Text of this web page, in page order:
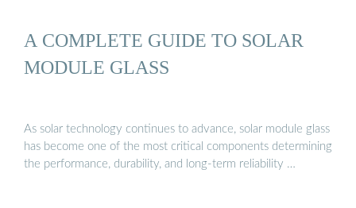
A COMPLETE GUIDE TO SOLAR
MODULE GLASS
As solar technology continues to advance, solar module glass
has become one of the most critical components determining
the performance, durability, and long-term reliability …